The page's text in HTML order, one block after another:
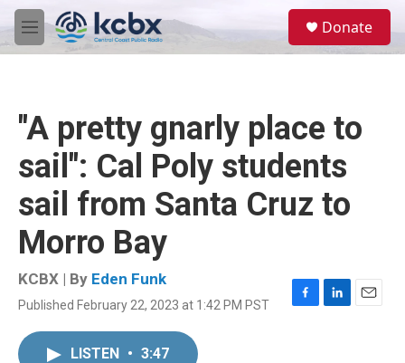
Skip to main content
M
e
Donate
"A pretty gnarly place to
sail": Cal Poly students
sail from Santa Cruz to
Morro Bay
KCBX | By Eden Funk
Published February 22, 2023 at 1:42 PM PST
F
L
E
LISTEN • 3:47